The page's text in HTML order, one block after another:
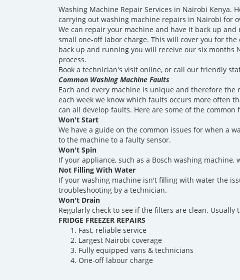
Washing Machine Repair Services in Nairobi Kenya.
carrying out washing machine repairs in Nairobi for
We can repair your machine and have it back up
small one-off labor charge. This will cover you for
back up and running you will receive our six
process.
Book a technician's visit online, or call our friendly
Common Washing Machine Faults
Each and every machine is unique and therefore
each week we know which faults occurs more often
can all develop faults. Here are some of the common
Won't Start
We have a guide on the common issues for when a
to the machine to a faulty sensor.
Won't Spin
If your appliance, such as a Bosch washing
Not Filling With Water
If your washing machine isn't filling with water the
troubleshooting by a technician.
Won't Drain
Regularly check to see if the filters are clean.
FRIDGE FREEZER REPAIRS
Fast, reliable service
Largest Nairobi coverage
Fully equipped vans & technicians
One-off labour charge